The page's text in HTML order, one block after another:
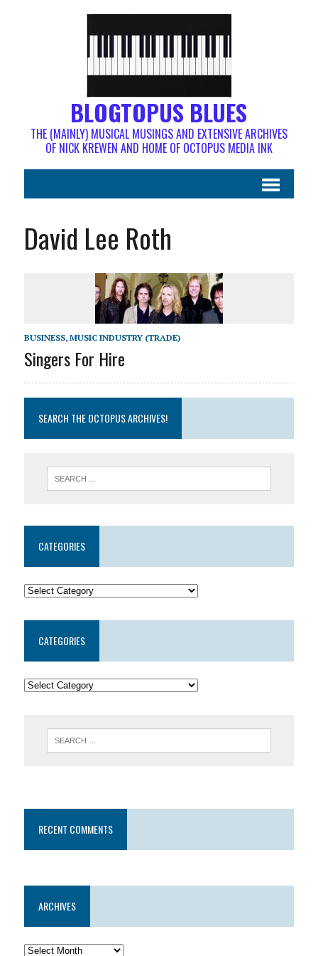
BLOGTOPUS BLUES
THE (MAINLY) MUSICAL MUSINGS AND EXTENSIVE ARCHIVES
OF NICK KREWEN AND HOME OF OCTOPUS MEDIA INK
David Lee Roth
BUSINESS, MUSIC INDUSTRY (TRADE)
Singers For Hire
SEARCH THE OCTOPUS ARCHIVES!
CATEGORIES
CATEGORIES
RECENT COMMENTS
ARCHIVES